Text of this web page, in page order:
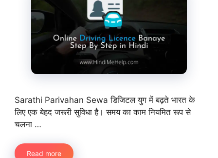
Sarathi Parivahan Sewa डिजिटल युग में बढ़ते भारत के
लिए एक बेहद जरूरी सुविधा है। समय का काम नियमित रूप से
चलना …
Read more